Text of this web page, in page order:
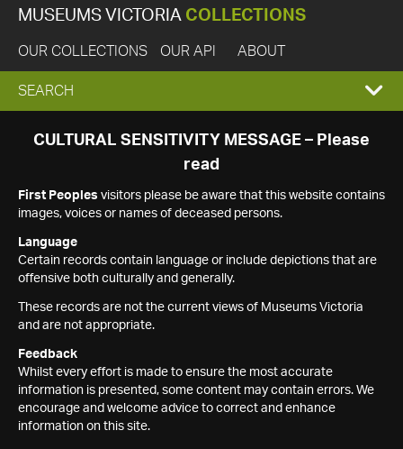
MUSEUMS VICTORIA COLLECTIONS
OUR COLLECTIONS OUR API ABOUT
EXPAND
SEARCH
SEARCH
CULTURAL SENSITIVITY MESSAGE – Please
read
First Peoples visitors please be aware that this website contains
images, voices or names of deceased persons.
Language
Certain records contain language or include depictions that are
offensive both culturally and generally.
These records are not the current views of Museums Victoria
and are not appropriate.
Feedback
Whilst every effort is made to ensure the most accurate
information is presented, some content may contain errors. We
encourage and welcome advice to correct and enhance
information on this site.